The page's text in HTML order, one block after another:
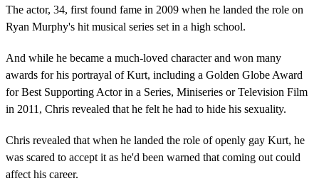
The actor, 34, first found fame in 2009 when he landed the role on
Ryan Murphy's hit musical series set in a high school.
And while he became a much-loved character and won many
awards for his portrayal of Kurt, including a Golden Globe Award
for Best Supporting Actor in a Series, Miniseries or Television Film
in 2011, Chris revealed that he felt he had to hide his sexuality.
Chris revealed that when he landed the role of openly gay Kurt, he
was scared to accept it as he'd been warned that coming out could
affect his career.